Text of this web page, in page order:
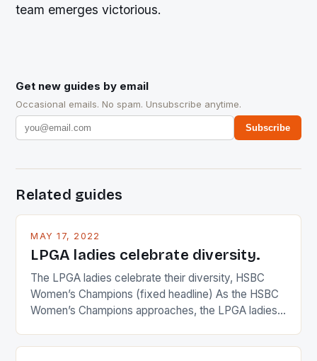
team emerges victorious.
Get new guides by email
Occasional emails. No spam. Unsubscribe anytime.
Subscribe
Related guides
MAY 17, 2022
LPGA ladies celebrate diversity.
The LPGA ladies celebrate their diversity, HSBC
Women’s Champions (fixed headline) As the HSBC
Women’s Champions approaches, the LPGA ladies
playing circuit. The Japanese player Ai Miyazato got